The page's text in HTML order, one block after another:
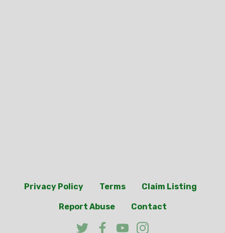
Privacy Policy Terms Claim Listing
Report Abuse Contact